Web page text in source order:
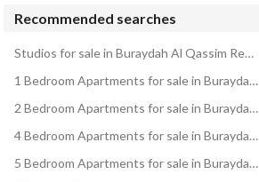
Recommended searches
Studios for sale in Buraydah Al Qassim Region
1 Bedroom Apartments for sale in Buraydah Al Qassim Region
2 Bedroom Apartments for sale in Buraydah Al Qassim Region
4 Bedroom Apartments for sale in Buraydah Al Qassim Region
5 Bedroom Apartments for sale in Buraydah Al Qassim Region